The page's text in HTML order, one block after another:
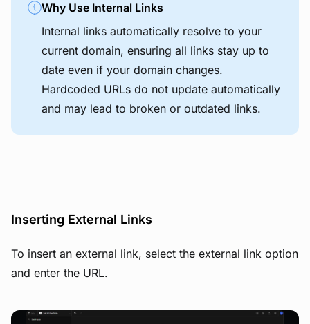
Why Use Internal Links
Internal links automatically resolve to your
current domain, ensuring all links stay up to
date even if your domain changes.
Hardcoded URLs do not update automatically
and may lead to broken or outdated links.
Inserting External Links
To insert an external link, select the external link option
and enter the URL.